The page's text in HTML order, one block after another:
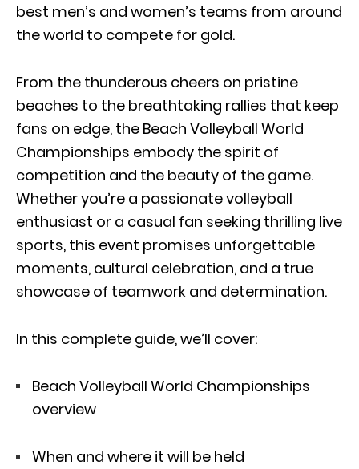
best men’s and women’s teams from around
the world to compete for gold.
From the thunderous cheers on pristine
beaches to the breathtaking rallies that keep
fans on edge, the Beach Volleyball World
Championships embody the spirit of
competition and the beauty of the game.
Whether you’re a passionate volleyball
enthusiast or a casual fan seeking thrilling live
sports, this event promises unforgettable
moments, cultural celebration, and a true
showcase of teamwork and determination.
In this complete guide, we’ll cover:
Beach Volleyball World Championships
overview
When and where it will be held